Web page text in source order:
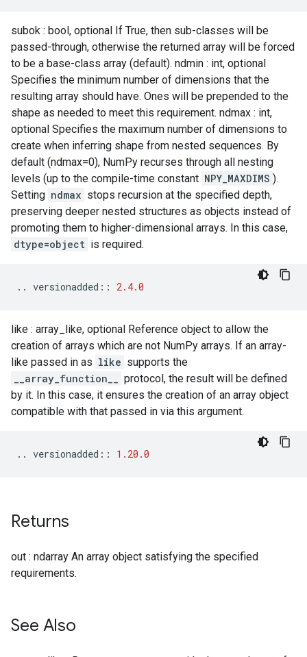
subok : bool, optional If True, then sub-classes will be
passed-through, otherwise the returned array will be forced
to be a base-class array (default). ndmin : int, optional
Specifies the minimum number of dimensions that the
resulting array should have. Ones will be prepended to the
shape as needed to meet this requirement. ndmax : int,
optional Specifies the maximum number of dimensions to
create when inferring shape from nested sequences. By
default (ndmax=0), NumPy recurses through all nesting
levels (up to the compile-time constant NPY_MAXDIMS ).
Setting ndmax stops recursion at the specified depth,
preserving deeper nested structures as objects instead of
promoting them to higher-dimensional arrays. In this case,
dtype=object is required.
.. versionadded :: 2.4.0
like : array_like, optional Reference object to allow the
creation of arrays which are not NumPy arrays. If an array-
like passed in as like supports the
__array_function__
protocol, the result will be defined
by it. In this case, it ensures the creation of an array object
compatible with that passed in via this argument.
.. versionadded :: 1.20.0
Returns
out : ndarray An array object satisfying the specified
requirements.
See Also